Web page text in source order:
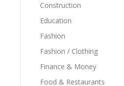
Construction
Education
Fashion
Fashion / Clothing
Finance & Money
Food & Restaurants